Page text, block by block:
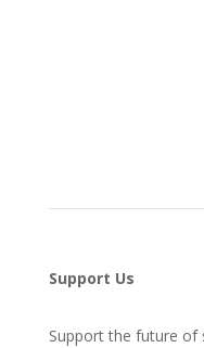
Support Us
Support the future of